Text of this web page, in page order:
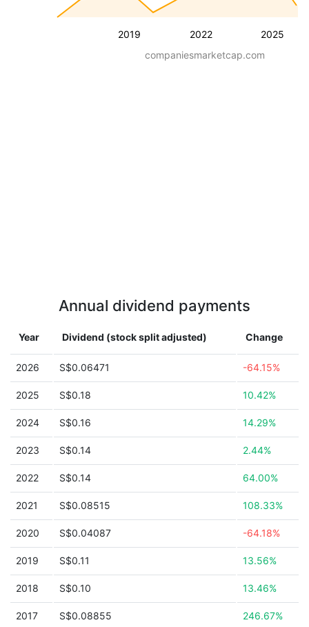
2019 2022
2025
companiesmarketcap.com
Annual dividend payments
Year Dividend (stock split adjusted) Change
2026 S$0.06471 -64.15%
2025 S$0.18 10.42%
2024 S$0.16 14.29%
2023 S$0.14 2.44%
2022 S$0.14 64.00%
2021 S$0.08515 108.33%
2020 S$0.04087 -64.18%
2019 S$0.11 13.56%
2018 S$0.10 13.46%
2017 S$0.08855 246.67%